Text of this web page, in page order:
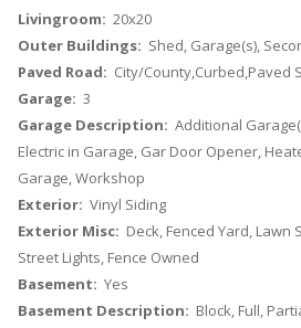
Livingroom: 20x20
Outer Buildings: Shed, Garage(s),
Paved Road: City/County,Curbed,Paved
Garage: 3
Garage Description: Additional
Electric in Garage, Gar Door Opener,
Garage, Workshop
Exterior: Vinyl Siding
Exterior Misc: Deck, Fenced Yard, Lawn
Street Lights, Fence Owned
Basement: Yes
Basement Description: Block, Full,